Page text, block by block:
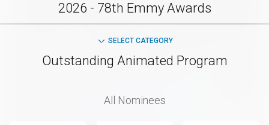
2026 - 78th Emmy Awards
SELECT CATEGORY
Outstanding Animated Program
All Nominees